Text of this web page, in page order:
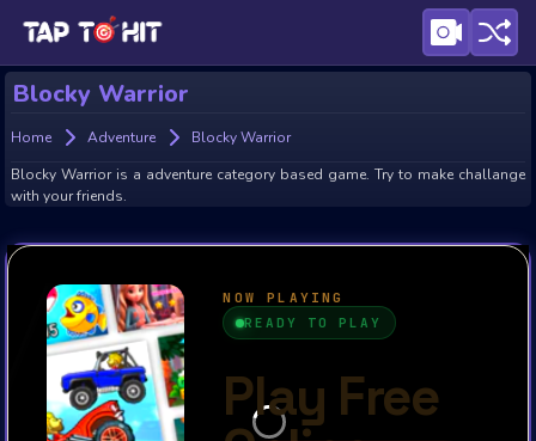
Blocky Warrior
Home Adventure
Blocky Warrior
Blocky Warrior is a adventure category based game. Try to make challange
with your friends.